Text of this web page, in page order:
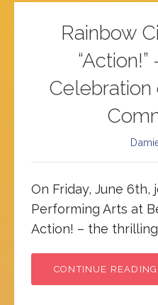
Rainbow
Celebration
On Friday, June 6th,
Performing Arts at
Action! – the
CONTINUE